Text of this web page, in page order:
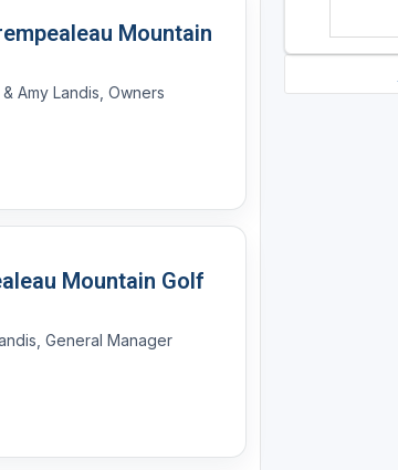
Mountain
An Insider With Chad & Amy Landis, Owners
Mountain Golf
General Manager